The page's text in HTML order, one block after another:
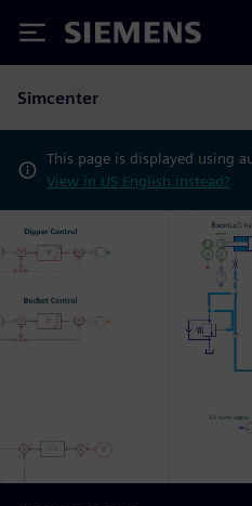
Siemens
Simcenter
This page is displayed using
View in US English instead?